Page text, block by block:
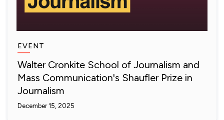
EVENT
Walter Cronkite School of Journalism and
Mass Communication's Shaufler Prize in
Journalism
December 15, 2025